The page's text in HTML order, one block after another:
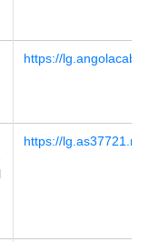
https://
https://lg.as37721.net